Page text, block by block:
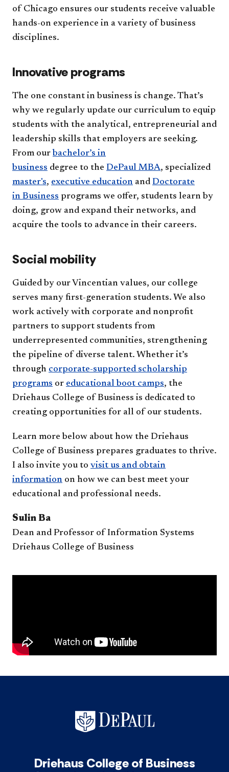
of Chicago ensures our students receive valuable
hands-on experience in a variety of business
disciplines.
Innovative programs
The one constant in business is change. That’s
why we regularly update our curriculum to equip
students with the analytical, entrepreneurial and
leadership skills that employers are seeking.
From our bachelor’s in
business degree to the DePaul MBA, specialized
master's, executive education and Doctorate
in Business programs we offer, students learn by
doing, grow and expand their networks, and
acquire the tools to advance in their careers.
Social mobility
Guided by our Vincentian values, our college
serves many first-generation students. We also
work actively with corporate and nonprofit
partners to support students from
underrepresented communities, strengthening
the pipeline of diverse talent. Whether it’s
through corporate-supported scholarship
programs or educational boot camps, the
Driehaus College of Business is dedicated to
creating opportunities for all of our students.
Learn more below about how the Driehaus
College of Business prepares graduates to thrive.
I also invite you to visit us and obtain
information on how we can best meet your
educational and professional needs.
Sulin Ba
Dean and Professor of Information Systems
Driehaus College of Business
Driehaus College of Business